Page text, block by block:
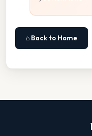
⌂ Back to Home